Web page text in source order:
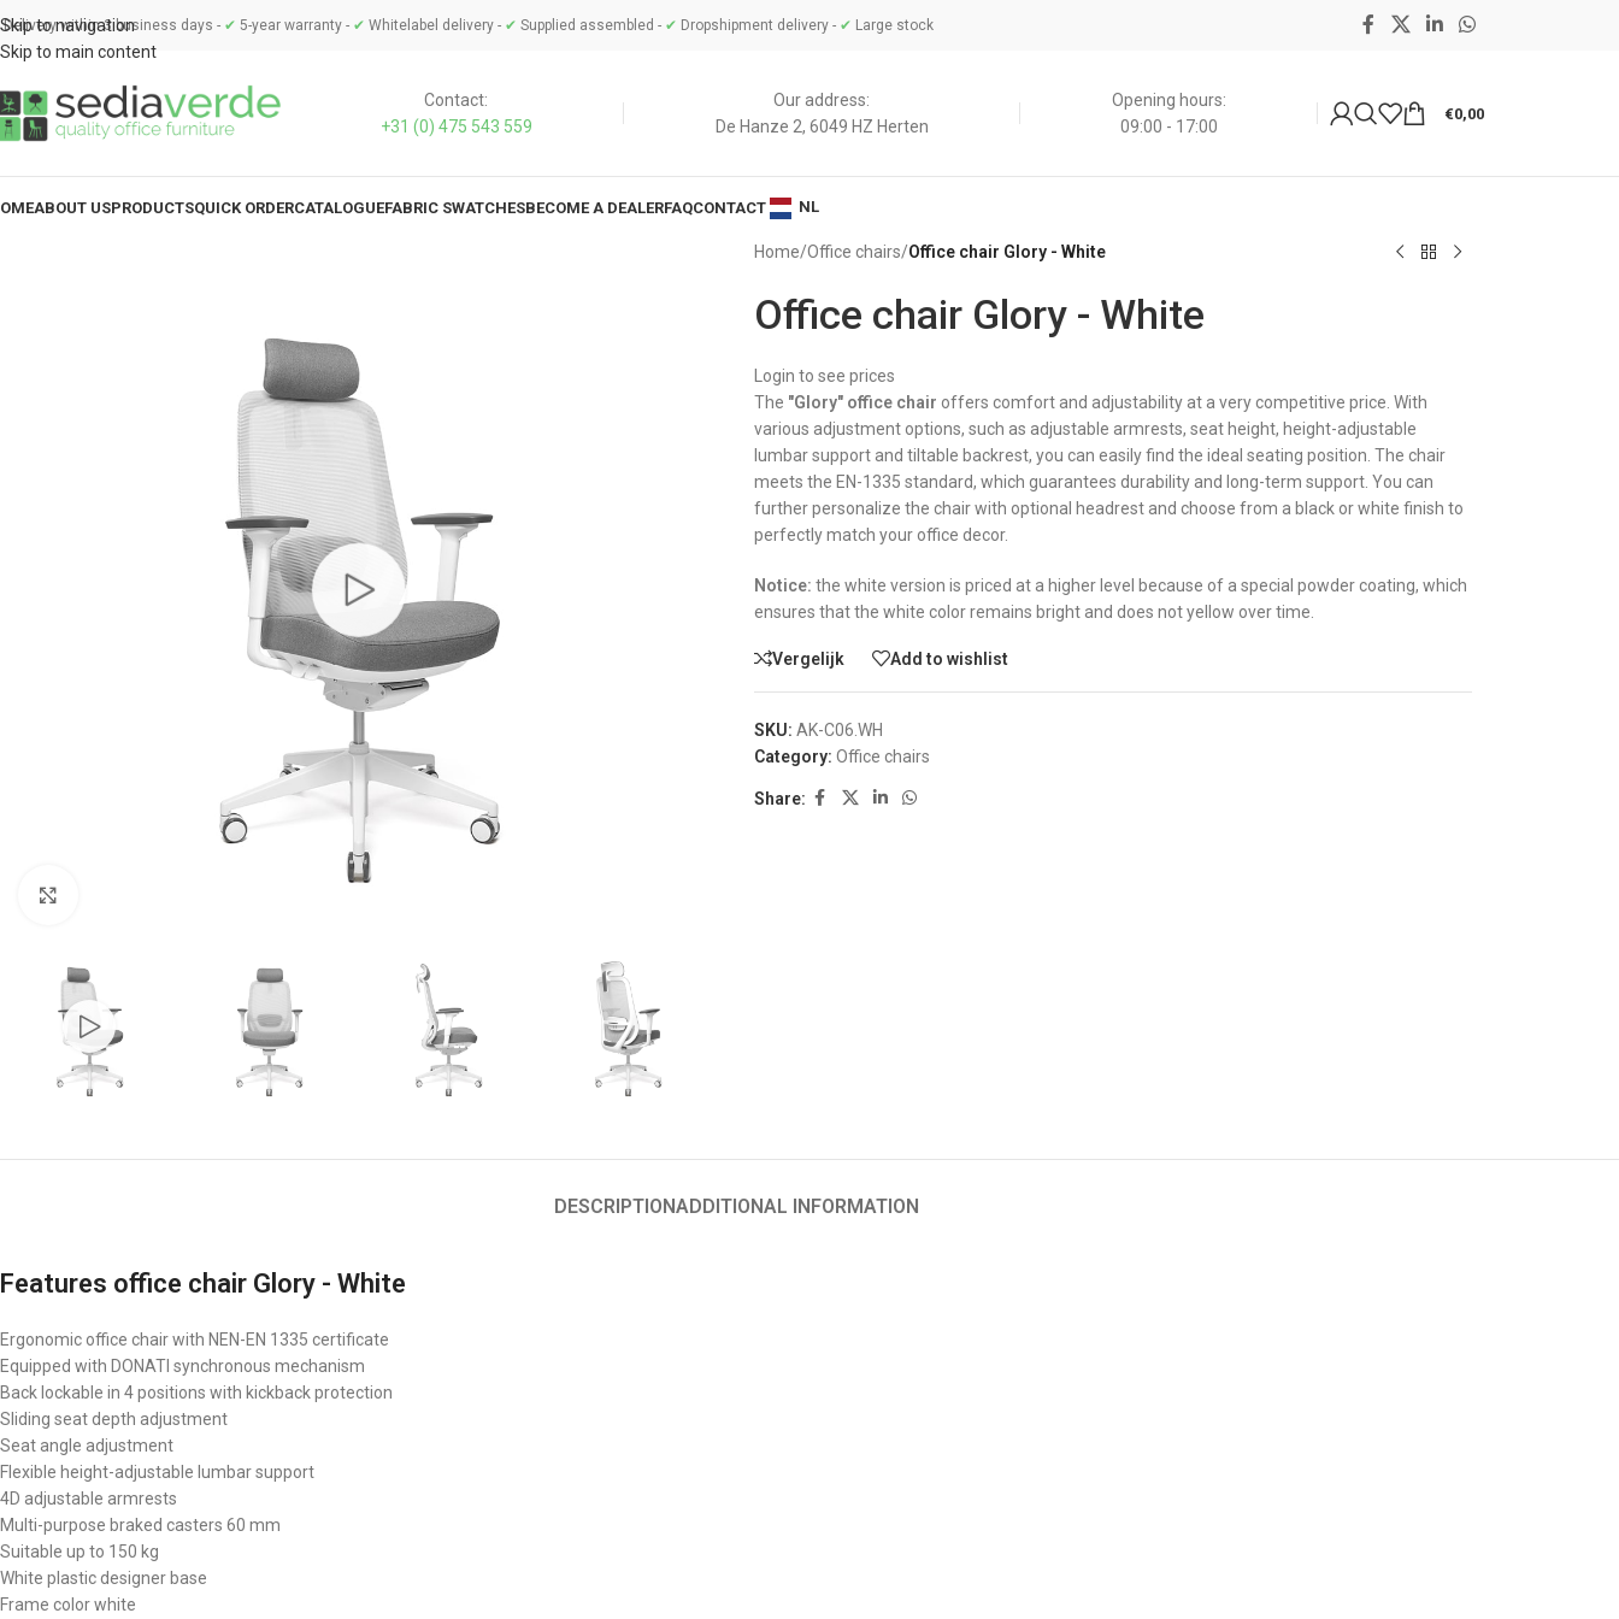
Skip to navigation
Skip to main content
Delivery within 3 business days - ✔ 5-year warranty - ✔ Whitelabel delivery - ✔ Supplied assembled - ✔ Dropshipment delivery - ✔ Large stock
Contact:
+31 (0) 475 543 559
Our address:
De Hanze 2, 6049 HZ Herten
Opening hours:
09:00 - 17:00
€0,00
ABOUT USPRODUCTSQUICK ORDERCATALOGUEFABRIC SWATCHESBECOME A DEALERFAQCONTACT NL
Home/Office chairs/Office chair Glory - White
Office chair Glory - White
Login to see prices
The "Glory" office chair offers comfort and adjustability at a very competitive price. With
various adjustment options, such as adjustable armrests, seat height, height-adjustable
lumbar support and tiltable backrest, you can easily find the ideal seating position. The chair
meets the EN-1335 standard, which guarantees durability and long-term support. You can
further personalize the chair with optional headrest and choose from a black or white finish to
perfectly match your office decor.
Notice: the white version is priced at a higher level because of a special powder coating, which
ensures that the white color remains bright and does not yellow over time.
Vergelijk Add to wishlist
SKU: AK-C06.WH
Category: Office chairs
Share:
DESCRIPTIONADDITIONAL INFORMATION
Features office chair Glory - White
Ergonomic office chair with NEN-EN 1335 certificate
Equipped with DONATI synchronous mechanism
Back lockable in 4 positions with kickback protection
Sliding seat depth adjustment
Seat angle adjustment
Flexible height-adjustable lumbar support
4D adjustable armrests
Multi-purpose braked casters 60 mm
Suitable up to 150 kg
White plastic designer base
Frame color white